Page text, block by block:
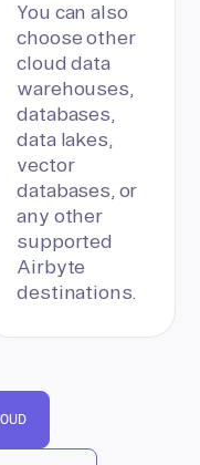
You can also
choose other
cloud data
warehouses,
databases,
data lakes,
vector
databases, or
any other
supported
Airbyte
destinations.